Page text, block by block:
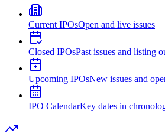
Current IPOsOpen and live issues
Closed IPOsPast issues and listing
Upcoming IPOsNew issues and
IPO CalendarKey dates in